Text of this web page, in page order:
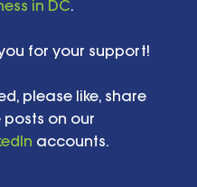
in DC.
for your support!
please like, share
on our
accounts.